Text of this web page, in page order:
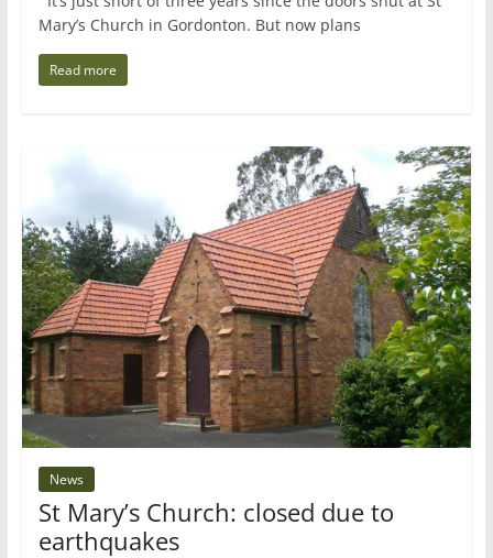
Mary’s Church in Gordonton. But now plans
Read more
News
St Mary’s Church: closed due to
earthquakes